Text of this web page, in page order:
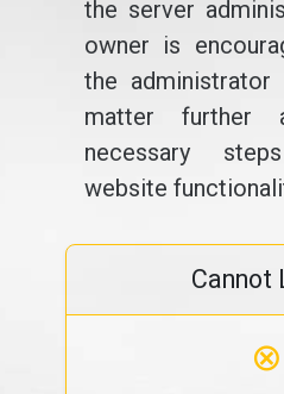
the server
owner is
the
matter further
necessary
website
Cannot
⊗